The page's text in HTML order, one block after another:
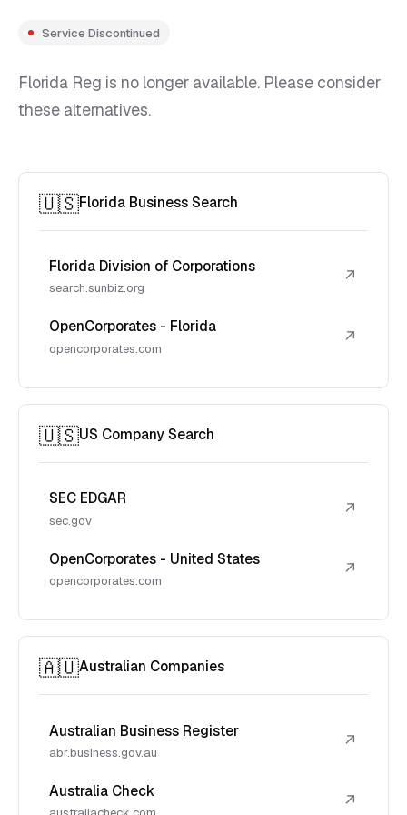
Service Discontinued
Florida Reg is no longer available. Please consider
these alternatives.
🇺🇸Florida Business Search
Florida Division of Corporations
search.sunbiz.org
↗
OpenCorporates - Florida
opencorporates.com
↗
🇺🇸US Company Search
SEC EDGAR
sec.gov
↗
OpenCorporates - United States
opencorporates.com
↗
🇦🇺Australian Companies
Australian Business Register
abr.business.gov.au
↗
Australia Check ↗